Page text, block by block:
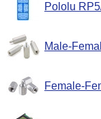
Pololu
Male-
Female-